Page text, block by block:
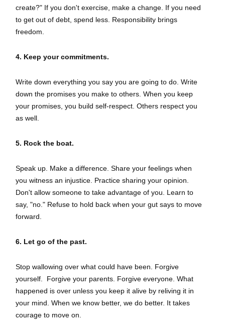
create?" If you don't exercise, make a change. If you need
to get out of debt, spend less. Responsibility brings
freedom.
4. Keep your commitments.
Write down everything you say you are going to do. Write
down the promises you make to others. When you keep
your promises, you build self-respect. Others respect you
as well.
5. Rock the boat.
Speak up. Make a difference. Share your feelings when
you witness an injustice. Practice sharing your opinion.
Don't allow someone to take advantage of you. Learn to
say, "no." Refuse to hold back when your gut says to move
forward.
6. Let go of the past.
Stop wallowing over what could have been. Forgive
yourself. Forgive your parents. Forgive everyone. What
happened is over unless you keep it alive by reliving it in
your mind. When we know better, we do better. It takes
courage to move on.